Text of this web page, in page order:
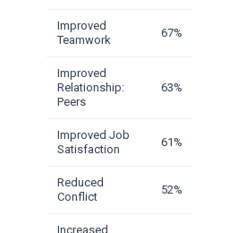
Improved
Teamwork
67%
Improved
Relationship:
Peers
63%
Improved Job
Satisfaction
61%
Reduced
Conflict
52%
Increased